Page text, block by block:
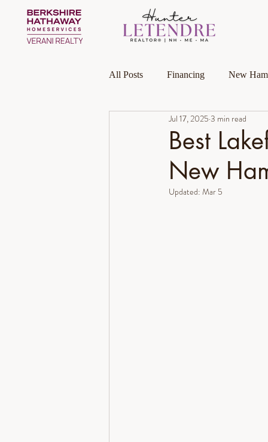
All Posts Financing New
Massachusetts Local Guides
Homeownership Investment
Best
New
Jul 17, 2025 3 min read
Updated: Mar 5